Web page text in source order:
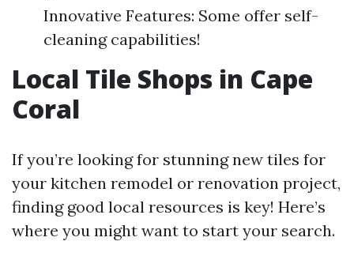
Innovative Features: Some offer self-
cleaning capabilities!
Local Tile Shops in Cape
Coral
If you’re looking for stunning new tiles for
your kitchen remodel or renovation project,
finding good local resources is key! Here’s
where you might want to start your search.